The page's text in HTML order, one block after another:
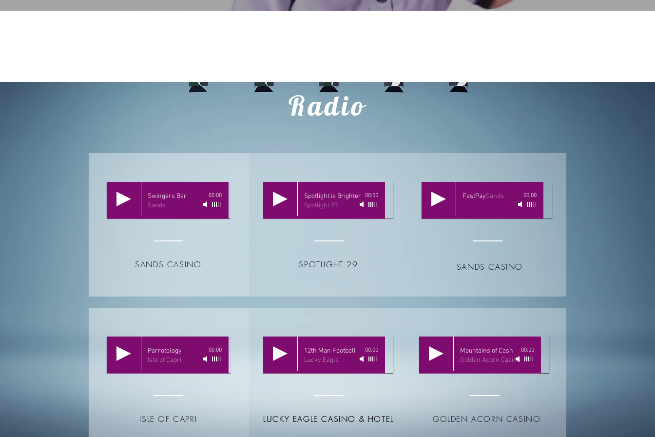
Radio
Swingers Bar
Sands
00:00
SANDS CASINO
Spotlight is Brighter
Spotlight 29
00:00
SPOTLIGHT 29
FastPaySands 00:00
SANDS CASINO
Parrotology
Isle of Capri
00:00
ISLE OF CAPRI
12th Man Football
Lucky Eagle
00:00
LUCKY EAGLE CASINO & HOTEL
Mountains of Cash
Golden Acorn Casino
00:00
GOLDEN ACORN CASINO
LUCKY EAGLE CASINO & HOTEL